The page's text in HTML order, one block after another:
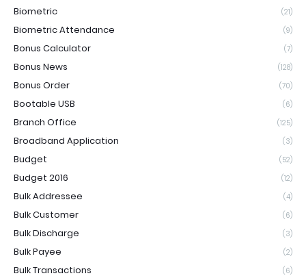
Biometric (21)
Biometric Attendance (9)
Bonus Calculator (7)
Bonus News (128)
Bonus Order (70)
Bootable USB (6)
Branch Office (125)
Broadband Application (3)
Budget (52)
Budget 2016 (12)
Bulk Addressee (4)
Bulk Customer (6)
Bulk Discharge (3)
Bulk Payee (2)
Bulk Transactions (6)